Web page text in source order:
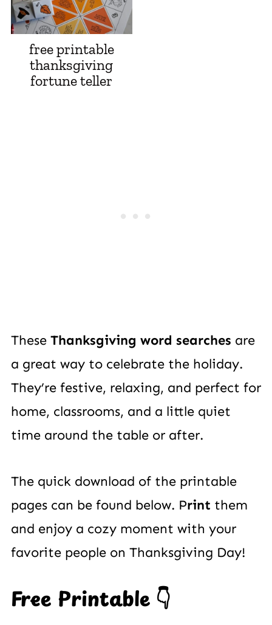
free printable
thanksgiving
fortune teller
TheseThanksgiving word searches are
a great way to celebrate the holiday.
They’re festive, relaxing, and perfect for
home, classrooms, and a little quiet
time around the table or after.
The quick download of the printable
pages can be found below. Print them
and enjoy a cozy moment with your
favorite people on Thanksgiving Day!
Free Printable 👇